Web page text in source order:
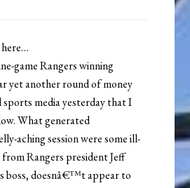
game Rangers winning
yet another round of money
media yesterday that I
What generated
aching session were some ill-
Rangers president Jeff
boss, doesnâ€™t appear to